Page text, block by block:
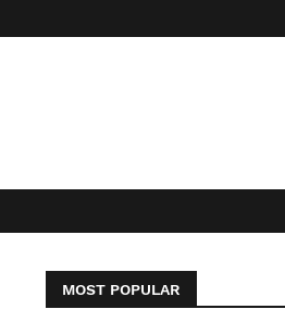
MOST POPULAR